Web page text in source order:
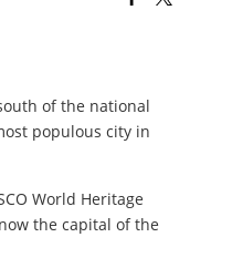
of the national
populous city in
World Heritage
the capital of the